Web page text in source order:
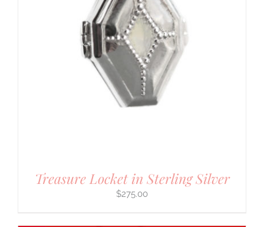
Treasure Locket in Sterling Silver
$275.00